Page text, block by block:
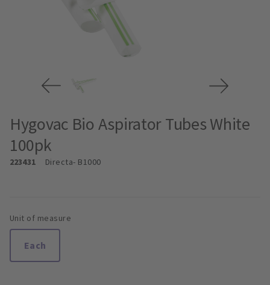
Hygovac Bio Aspirator Tubes White
100pk
223431 Directa- B1000
Unit of measure
Each